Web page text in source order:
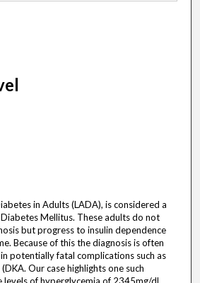
in Adults (LADA), is considered a
Mellitus. These adults do not
but progress to insulin dependence
Because of this the diagnosis is often
potentially fatal complications such as
Our case highlights one such
levels of hyperglycemia of 2345mg/dl